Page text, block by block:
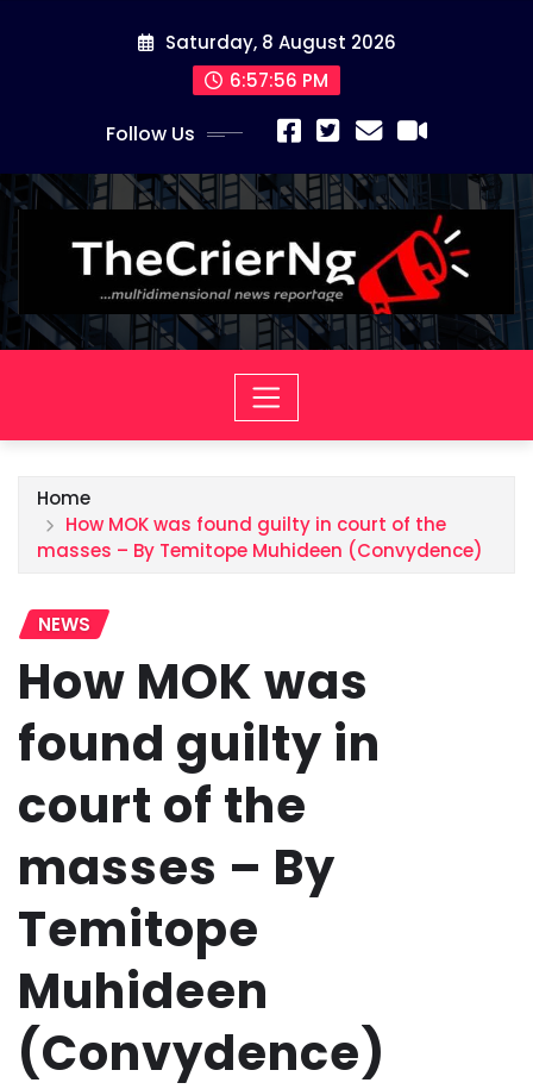
Saturday, 8 August 2026
6:57:57 PM
Follow Us
Home
How MOK was found guilty in court of the
masses – By Temitope Muhideen (Convydence)
NEWS
How MOK was
found guilty in
court of the
masses – By
Temitope
Muhideen
(Convydence)